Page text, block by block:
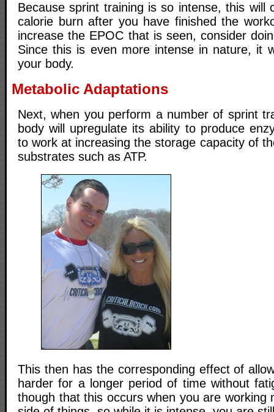
Because sprint training is so intense, this will
calorie burn after you have finished the
increase the EPOC that is seen, consider
Since this is even more intense in nature, it
your body.
Metabolic Adaptations
Next, when you perform a number of sprint
body will upregulate its ability to produce
to work at increasing the storage capacity of
substrates such as ATP.
This then has the corresponding effect of
harder for a longer period of time without
though that this occurs when you are working